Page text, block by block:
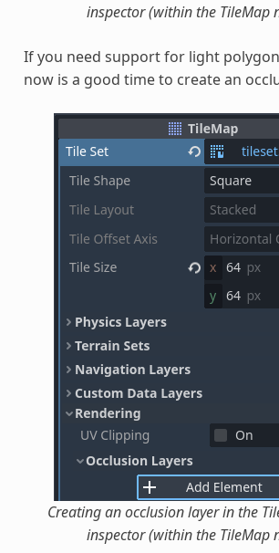
inspector (within the TileMap
If you need support for light
now is a good time to create an
Creating an occlusion layer in the
inspector (within the TileMap